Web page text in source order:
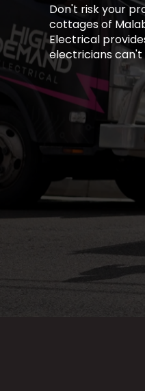
Don't risk your
cottages of
Electrical
electricians can't